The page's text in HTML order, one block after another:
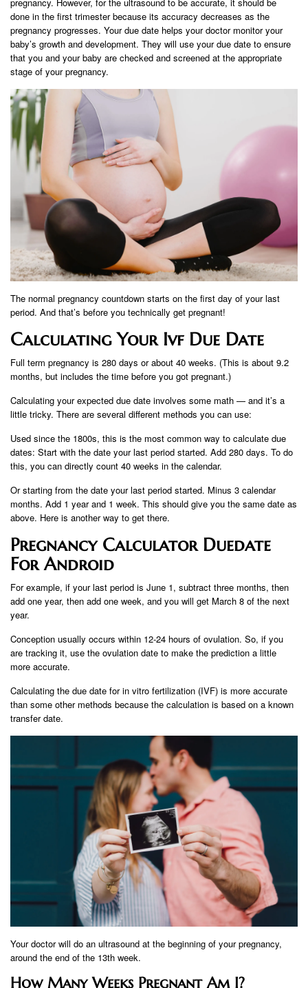
done in the first trimester because its accuracy decreases as the
pregnancy progresses. Your due date helps your doctor monitor your
baby’s growth and development. They will use your due date to ensure
that you and your baby are checked and screened at the appropriate
stage of your pregnancy.
The normal pregnancy countdown starts on the first day of your last
period. And that’s before you technically get pregnant!
Calculating Your Ivf Due Date
Full term pregnancy is 280 days or about 40 weeks. (This is about 9.2
months, but includes the time before you got pregnant.)
Calculating your expected due date involves some math — and it’s a
little tricky. There are several different methods you can use:
Used since the 1800s, this is the most common way to calculate due
dates: Start with the date your last period started. Add 280 days. To do
this, you can directly count 40 weeks in the calendar.
Or starting from the date your last period started. Minus 3 calendar
months. Add 1 year and 1 week. This should give you the same date as
above. Here is another way to get there.
Pregnancy Calculator Duedate
For Android
For example, if your last period is June 1, subtract three months, then
add one year, then add one week, and you will get March 8 of the next
year.
Conception usually occurs within 12-24 hours of ovulation. So, if you
are tracking it, use the ovulation date to make the prediction a little
more accurate.
Calculating the due date for in vitro fertilization (IVF) is more accurate
than some other methods because the calculation is based on a known
transfer date.
Your doctor will do an ultrasound at the beginning of your pregnancy,
around the end of the 13th week.
How Many Weeks Pregnant Am I?